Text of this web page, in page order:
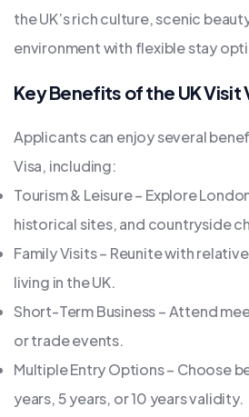
the UK’s rich culture, scenic
environment with flexible stay
Key Benefits of the UK Visit
Applicants can enjoy several
Visa, including:
Tourism & Leisure – Explore
historical sites, and countryside
Family Visits – Reunite with
living in the UK.
Short-Term Business – Attend
or trade events.
Multiple Entry Options – Choose
years, 5 years, or 10 years validity.